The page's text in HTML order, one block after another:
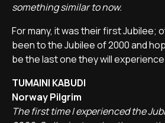
something similar to now.
For many, it was their first Jubilee;
been to the Jubilee of 2000 and
be the last one they will
TUMAINI KABUDI
Norway Pilgrim
The first time I experienced the